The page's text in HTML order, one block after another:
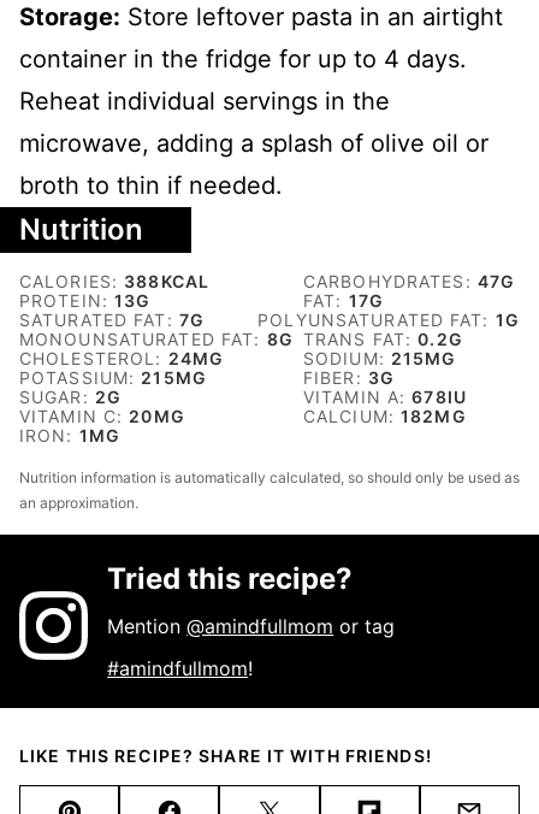
Storage: Store leftover pasta in an airtight
container in the fridge for up to 4 days.
Reheat individual servings in the
microwave, adding a splash of olive oil or
broth to thin if needed.
Nutrition
CALORIES: 388KCAL CARBOHYDRATES: 47G
PROTEIN:13G FAT: 17G
SATURATED FAT: 7G POLYUNSATURATED FAT: 1G
MONOUNSATURATED FAT: 8G TRANS FAT:0.2G
CHOLESTEROL: 24MG SODIUM: 215MG
POTASSIUM: 215MG FIBER: 3G
SUGAR: 2G VITAMIN A:678IU
VITAMIN C: 20MG CALCIUM:182MG
IRON: 1 MG
Nutrition information is automatically calculated, so should only be used as
an approximation.
Tried this recipe?
Mention@amindfullmom or tag
#amindfullmom!
LIKE THIS RECIPE? SHARE IT WITH FRIENDS!